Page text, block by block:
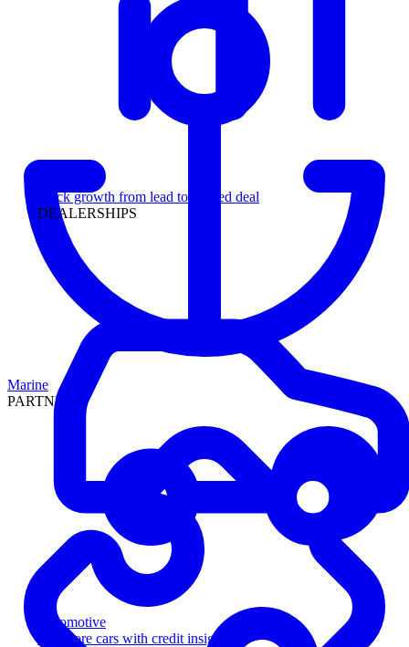
Track growth from lead to funded deal
DEALERSHIPS
Automotive
Sell more cars with credit insight
Marine
PARTNERS